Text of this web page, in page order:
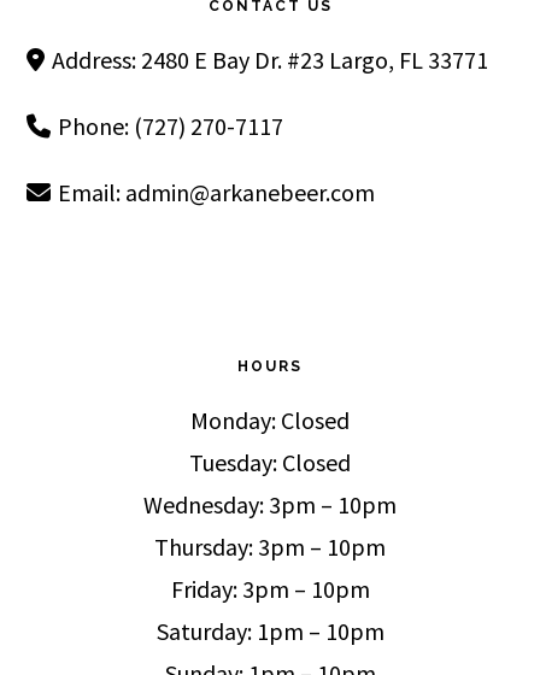
CONTACT US
Address: 2480 E Bay Dr. #23 Largo, FL 33771
Phone: (727) 270-7117
Email: admin@arkanebeer.com
HOURS
Monday: Closed
Tuesday: Closed
Wednesday: 3pm – 10pm
Thursday: 3pm – 10pm
Friday: 3pm – 10pm
Saturday: 1pm – 10pm